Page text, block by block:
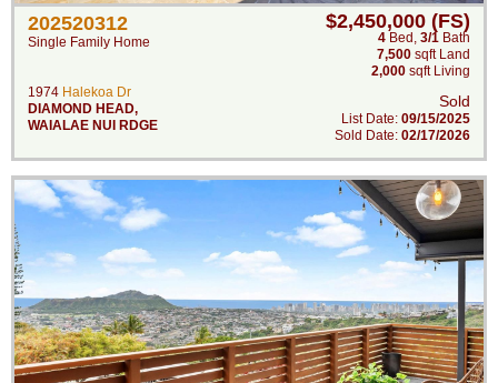
202520312
Single Family Home
1974 Halekoa Dr
DIAMOND HEAD,
WAIALAE NUI RDGE
$2,450,000 (FS)
4 Bed , 3/1 Bath
7,500 sqft Land
2,000 sqft Living
Sold
List Date: 09/15/2025
Sold Date: 02/17/2026